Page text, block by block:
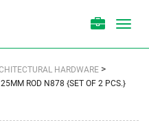
HARDWARE >
ROD N878 {SET OF 2 PCS.}